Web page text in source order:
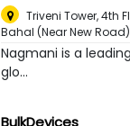
Triveni Tower, 4th
Bahal (Near New Road)
Nagmani is a
glo...
BulkDevices